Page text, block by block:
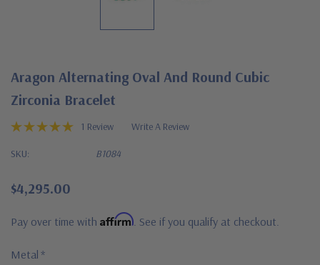
Aragon Alternating Oval And Round Cubic
Zirconia Bracelet
1 Review Write A Review
SKU: B1084
$4,295.00
Pay over time with Affirm . See if you qualify at checkout.
Metal *